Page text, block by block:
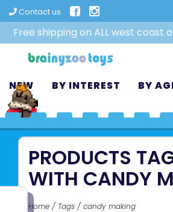
Contact us
Free shipping on ALL west coast
NEW BY INTEREST BY
PRODUCTS
WITH CANDY
Home / Tags / candy making